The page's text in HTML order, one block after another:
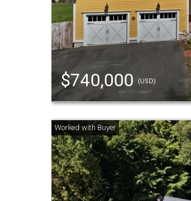
$740,000 (USD)